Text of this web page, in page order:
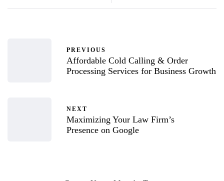
PREVIOUS
Affordable Cold Calling & Order
Processing Services for Business Growth
NEXT
Maximizing Your Law Firm’s
Presence on Google